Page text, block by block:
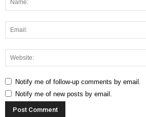
Notify me of follow-up comments by email.
Notify me of new posts by email.